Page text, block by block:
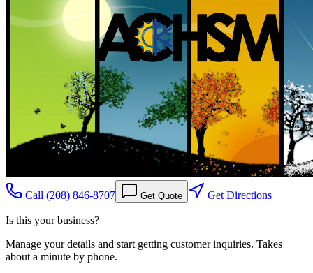
Call (208) 846-8707 Get Quote Get Directions
Is this your business?
Manage your details and start getting customer inquiries. Takes
about a minute by phone.